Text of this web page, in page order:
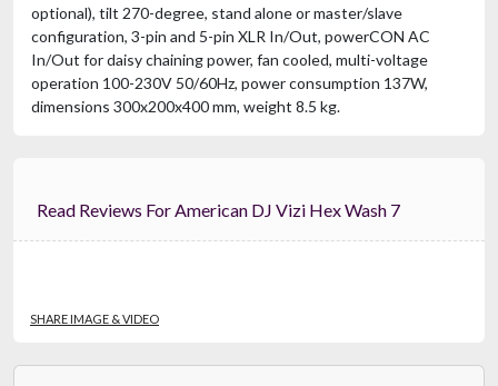
optional), tilt 270-degree, stand alone or master/slave
configuration, 3-pin and 5-pin XLR In/Out, powerCON AC
In/Out for daisy chaining power, fan cooled, multi-voltage
operation 100-230V 50/60Hz, power consumption 137W,
dimensions 300x200x400 mm, weight 8.5 kg.
Read Reviews For American DJ Vizi Hex Wash 7
SHARE IMAGE & VIDEO